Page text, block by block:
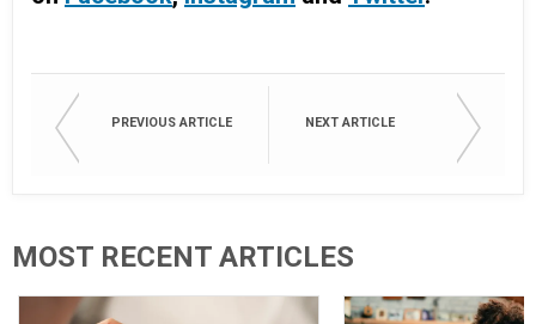
PREVIOUS ARTICLE NEXT ARTICLE
MOST RECENT ARTICLES